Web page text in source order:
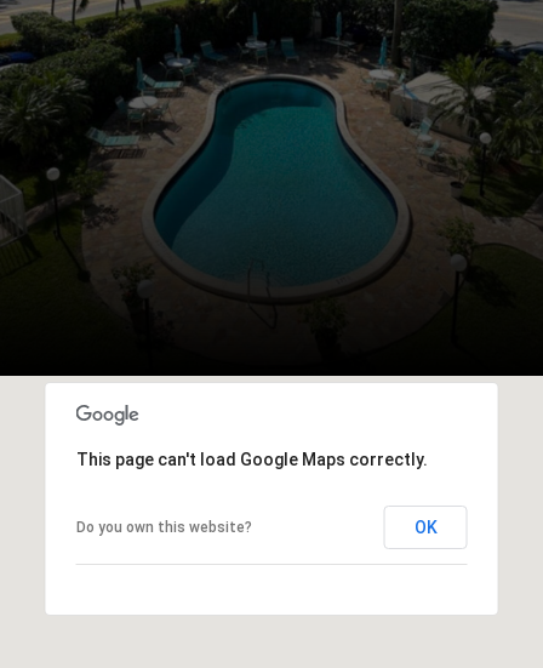
This page can't load Google Maps correctly.
Do you own this website? OK